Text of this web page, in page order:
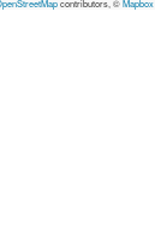
contributors, ©Mapbox